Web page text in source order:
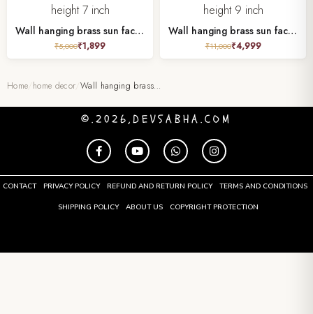
Wall hanging brass sun face height 7 inch
₹5,000₹1,899
Wall hanging brass sun face height 9 inch
₹11,000₹4,999
Home home decor Wall hanging brass…
©.2026,DEVSABHA.COM
CONTACT PRIVACY POLICY REFUND AND RETURN POLICY TERMS AND CONDITIONS
SHIPPING POLICY ABOUT US COPYRIGHT PROTECTION